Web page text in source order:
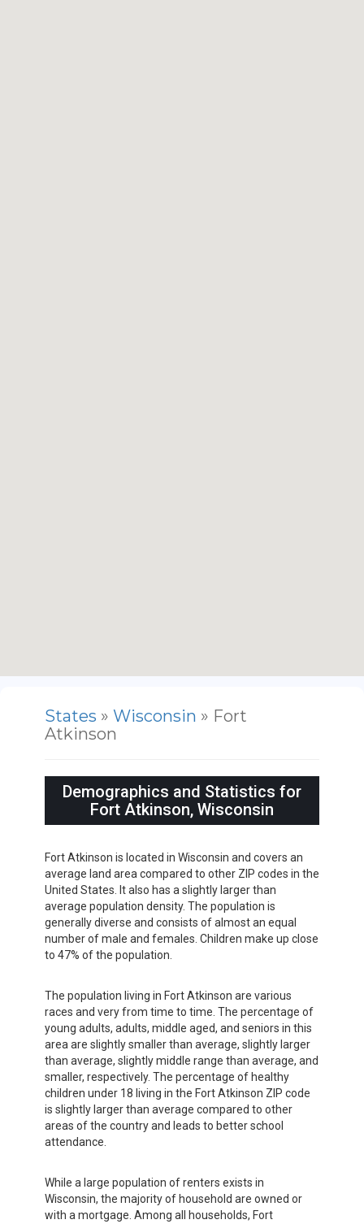
States » Wisconsin » Fort
Atkinson
Demographics and Statistics for
Fort Atkinson, Wisconsin
Fort Atkinson is located in Wisconsin and covers an
average land area compared to other ZIP codes in the
United States. It also has a slightly larger than
average population density. The population is
generally diverse and consists of almost an equal
number of male and females. Children make up close
to 47% of the population.
The population living in Fort Atkinson are various
races and very from time to time. The percentage of
young adults, adults, middle aged, and seniors in this
area are slightly smaller than average, slightly larger
than average, slightly middle range than average, and
smaller, respectively. The percentage of healthy
children under 18 living in the Fort Atkinson ZIP code
is slightly larger than average compared to other
areas of the country and leads to better school
attendance.
While a large population of renters exists in
Wisconsin, the majority of household are owned or
with a mortgage. Among all households, Fort